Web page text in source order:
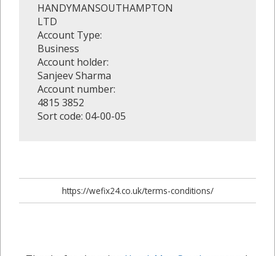
HANDYMANSOUTHAMPTON
LTD
Account Type:
Business
Account holder:
Sanjeev Sharma
Account number:
4815 3852
Sort code: 04-00-05
https://wefix24.co.uk/terms-conditions/